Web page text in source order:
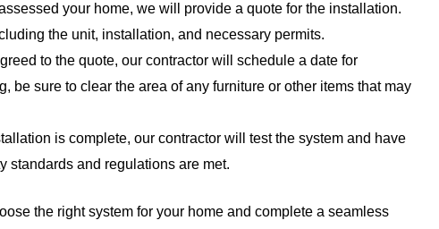
your home, we will provide a quote for the installation.
the unit, installation, and necessary permits.
to the quote, our contractor will schedule a date for
be sure to clear the area of any furniture or other items that may
is complete, our contractor will test the system and have
standards and regulations are met.
the right system for your home and complete a seamless